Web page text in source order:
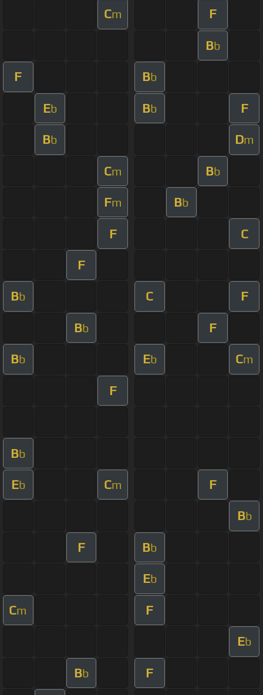
Cm F
Bb
F Bb
Eb Bb F
Bb Dm
Cm Bb
Fm Bb
F C
F
Bb C F
Bb F
Bb Eb Cm
F
Bb
Eb Cm F
Bb
F Bb
Eb
Cm F
Eb
Bb F